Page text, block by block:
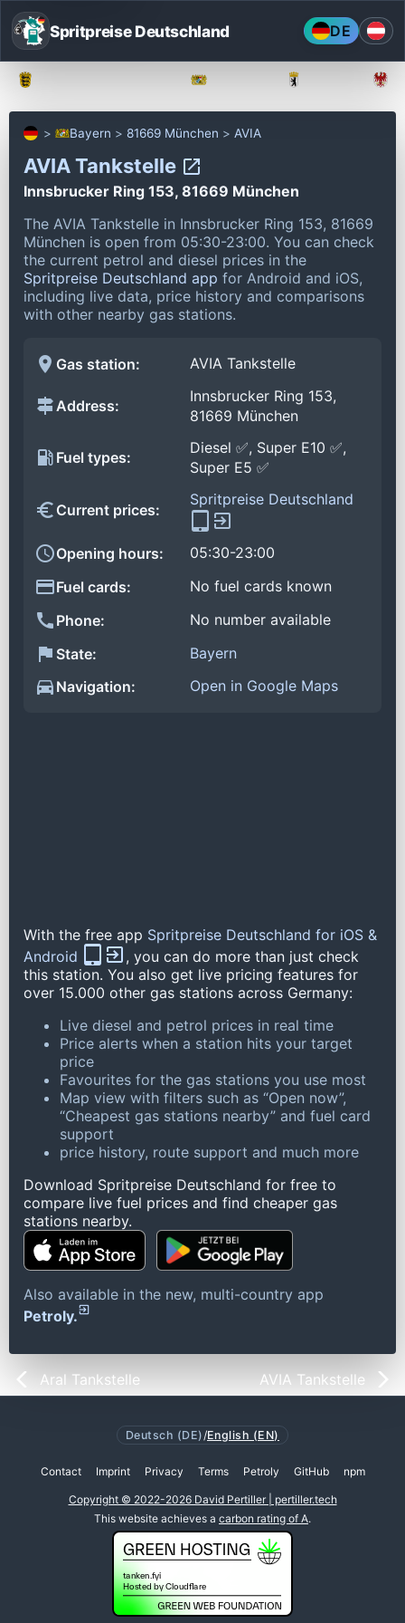
Spritpreise Deutschland DE
Bayern 81669 München AVIA
AVIA Tankstelle
Innsbrucker Ring 153, 81669 München
The AVIA Tankstelle in Innsbrucker Ring 153, 81669
München is open from 05:30-23:00. You can check
the current petrol and diesel prices in the
Spritpreise Deutschland app for Android and iOS,
including live data, price history and comparisons
with other nearby gas stations.
Gas station: AVIA Tankstelle
Address:
Innsbrucker Ring 153,
81669 München
Fuel types:
Diesel ✅, Super E10 ✅,
Super E5 ✅
Current prices:
Spritpreise Deutschland
Opening hours:
05:30-23:00
Fuel cards:
No fuel cards known
Phone:
No number available
State:
Bayern
Navigation:
Open in Google Maps
With the free app Spritpreise Deutschland for iOS &
Android
, you can do more than just check
this station. You also get live pricing features for
over 15.000 other gas stations across Germany:
Live diesel and petrol prices in real time
Price alerts when a station hits your target
price
Favourites for the gas stations you use most
Map view with filters such as “Open now”,
“Cheapest gas stations nearby” and fuel card
support
price history, route support and much more
Download Spritpreise Deutschland for free to
compare live fuel prices and find cheaper gas
stations nearby.
Also available in the new, multi-country app
Petroly.
Aral Tankstelle AVIA Tankstelle
Deutsch (DE) /English (EN)
Contact Imprint Privacy Terms Petroly GitHub npm
Copyright © 2022-2026 David Pertiller | pertiller.tech
This website achieves a carbon rating of A.